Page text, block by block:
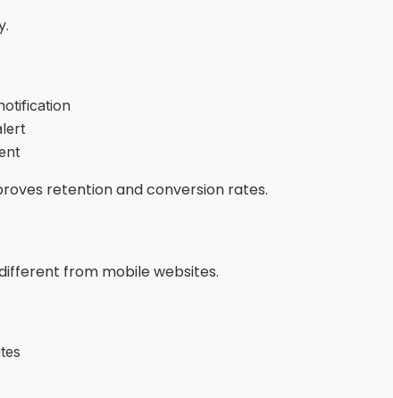
retention and conversion rates.
from mobile websites.